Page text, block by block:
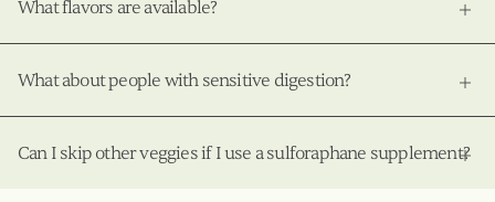
What flavors are available?
What about people with sensitive digestion?
Can I skip other veggies if I use a sulforaphane supplement?